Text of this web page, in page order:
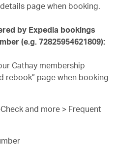
page when booking.
by Expedia bookings
(e.g. 72825954621809):
Cathay membership
rebook” page when booking
and more > Frequent